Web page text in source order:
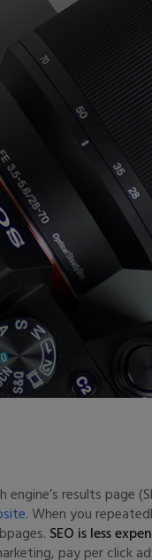
results
When you
SEO is less
pay per click